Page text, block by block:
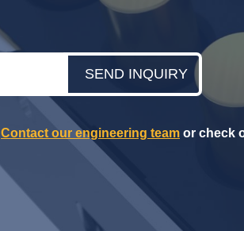
SEND INQUIRY
Contact our engineering team or check